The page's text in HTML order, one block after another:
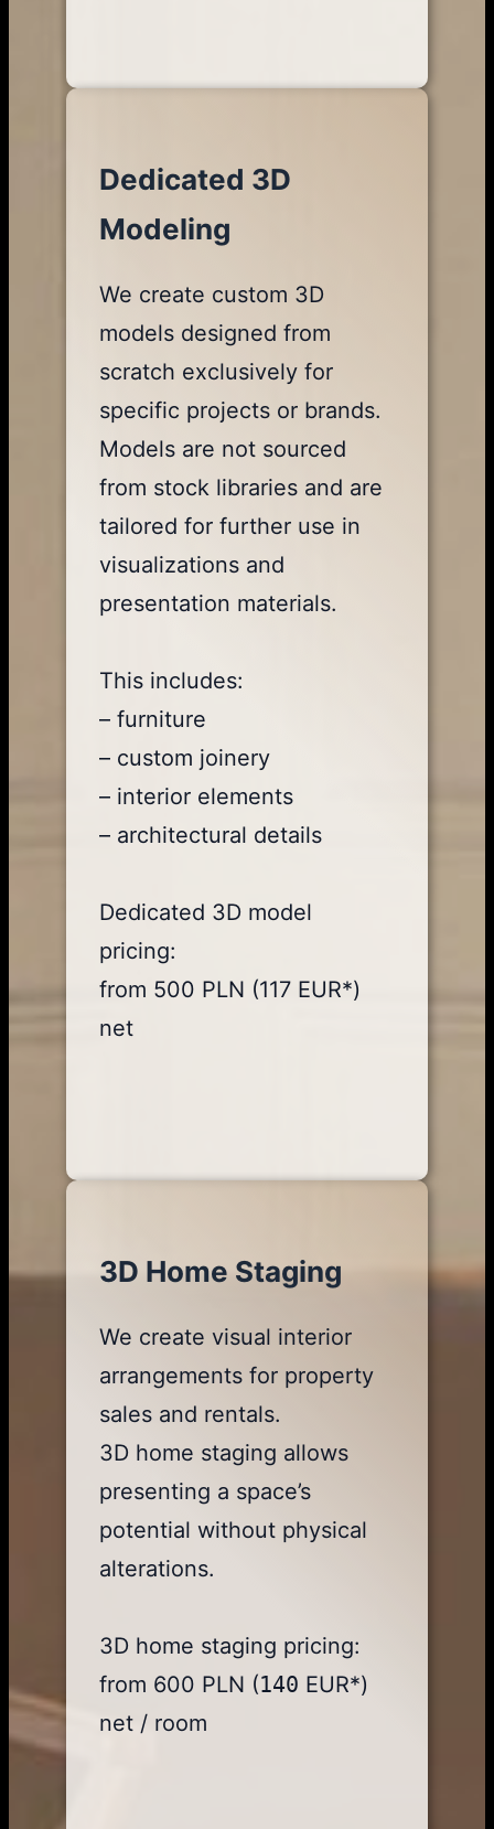
Dedicated 3D
Modeling
We create custom 3D
models designed from
scratch exclusively for
specific projects or brands.
Models are not sourced
from stock libraries and are
tailored for further use in
visualizations and
presentation materials.
This includes:
– furniture
– custom joinery
– interior elements
– architectural details
Dedicated 3D model
pricing:
from 500 PLN (117 EUR*)
net
3D Home Staging
We create visual interior
arrangements for property
sales and rentals.
3D home staging allows
presenting a space’s
potential without physical
alterations.
3D home staging pricing:
from 600 PLN (140 EUR*)
net / room